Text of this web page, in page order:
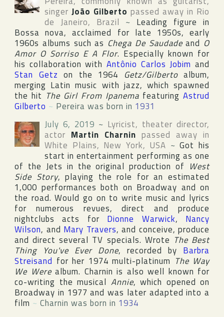
singer João Gilberto passed away in Rio
de Janeiro, Brazil ~ Leading figure in
Bossa nova, acclaimed for late 1950s, early
1960s albums such as Chega De Saudadeand O
Amor O Sorriso E A Flor. Especially known for
his collaboration with Antônio Carlos Jobim and
Stan Getz on the 1964 Getz/Gilbertoalbum,
merging Latin music with jazz, which spawned
the hit The Girl From Ipanema featuring Astrud
Gilberto ~ Pereira was born in 1931
July 6, 2019 ~ Lyricist, theater director,
actor Martin Charnin passed away in
White Plains, New York, USA ~Got his
start in entertainment performing as one
of the Jets in the original production of West
Side Story, playing the role for an estimated
1,000 performances both on Broadway and on
the road. Would go on to write music and lyrics
for numerous revues, direct and produce
nightclubs acts for Dionne Warwick, Nancy
Wilson, and Mary Travers, and conceive, produce
and direct several TV specials. Wrote The Best
Thing You've Ever Done, recorded by Barbra
Streisand for her 1974 multi-platinum The Way
We Werealbum. Charnin is also well known for
co-writing the musical Annie, which opened on
Broadway in 1977 and was later adapted into a
film ~ Charnin was born in 1934